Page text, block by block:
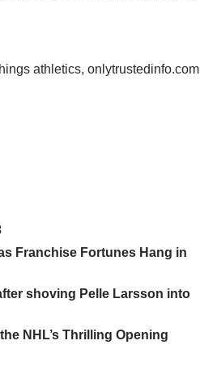
athletics, onlytrustedinfo.com
Franchise Fortunes Hang in
shoving Pelle Larsson into
NHL’s Thrilling Opening